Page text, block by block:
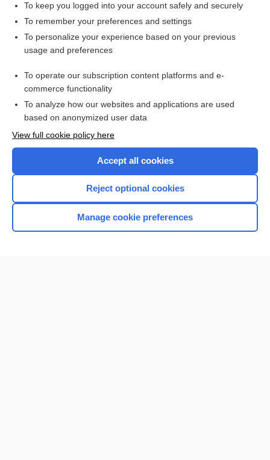
Want to read the entire topic?
I’m already a subscriber
Browse sample topics
Home
To keep you logged into your account safely and securely
To remember your preferences and settings
To personalize your experience based on your previous
usage and preferences
To operate our subscription content platforms and e-
commerce functionality
To analyze how our websites and applications are used
based on anonymized user data
View full cookie policy here
Accept all cookies
Reject optional cookies
Manage cookie preferences